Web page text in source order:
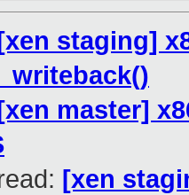
staging]
master]
[xen